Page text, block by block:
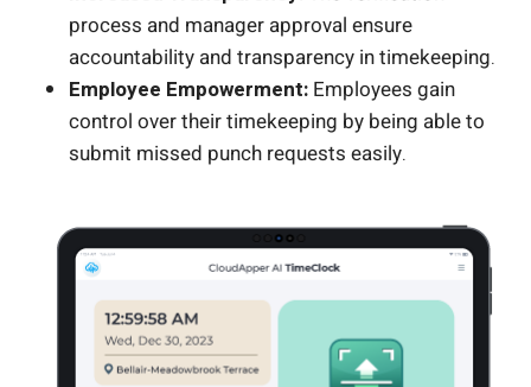
process and manager approval ensure
accountability and transparency in timekeeping.
Employee Empowerment: Employees gain
control over their timekeeping by being able to
submit missed punch requests easily.